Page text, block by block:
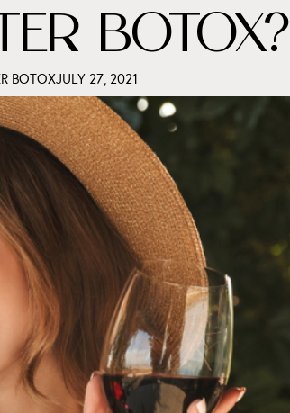
BOTOX?
BOTOXJULY 27, 2021